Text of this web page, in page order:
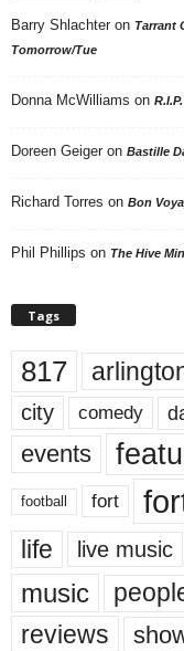
Barry Shlachter on Tarrant
Tomorrow/Tue
Donna McWilliams on
Doreen Geiger on Bastille
Richard Torres on Bon
Phil Phillips on The Hive
Tags
817
city comedy
events
football fort
life live music
music
reviews